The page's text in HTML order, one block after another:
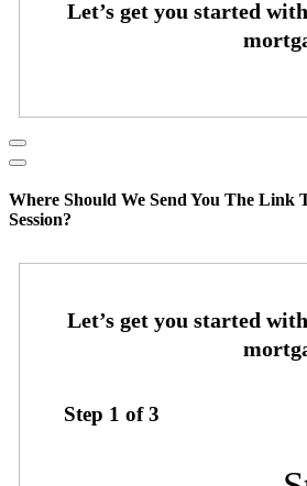
Where Should We Send You The Link
Session?
Step 1 of3